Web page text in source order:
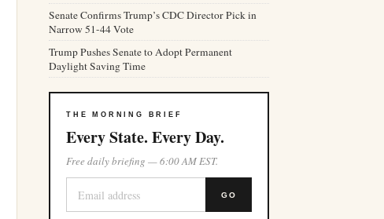
Senate Confirms Trump’s CDC Director Pick in
Narrow 51-44 Vote
Trump Pushes Senate to Adopt Permanent
Daylight Saving Time
THE MORNING BRIEF
Every State. Every Day.
Free daily briefing — 6:00 AM EST.
GO